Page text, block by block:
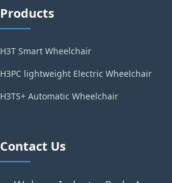
Products
H3T Smart Wheelchair
H3PC lightweight Electric Wheelchair
H3TS+ Automatic Wheelchair
Contact Us